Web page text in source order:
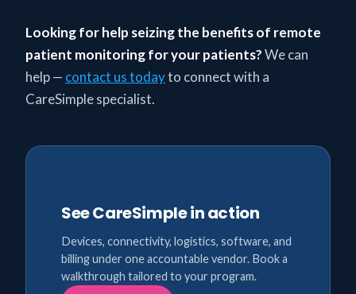
Looking for help seizing the benefits of remote
patient monitoringfor your patients?We can
help — contact us todayto connect with a
CareSimple specialist.
See CareSimple in action
Devices, connectivity, logistics, software, and
billing under one accountable vendor. Book a
walkthrough tailored to your program.